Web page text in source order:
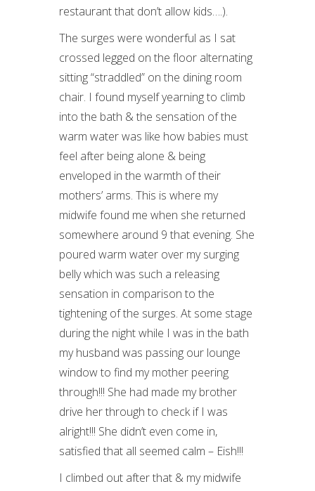
restaurant that don’t allow kids….).
The surges were wonderful as I sat
crossed legged on the floor alternating
sitting “straddled” on the dining room
chair. I found myself yearning to climb
into the bath & the sensation of the
warm water was like how babies must
feel after being alone & being
enveloped in the warmth of their
mothers’ arms. This is where my
midwife found me when she returned
somewhere around 9 that evening. She
poured warm water over my surging
belly which was such a releasing
sensation in comparison to the
tightening of the surges. At some stage
during the night while I was in the bath
my husband was passing our lounge
window to find my mother peering
through!!! She had made my brother
drive her through to check if I was
alright!!! She didn’t even come in,
satisfied that all seemed calm – Eish!!!
I climbed out after that & my midwife